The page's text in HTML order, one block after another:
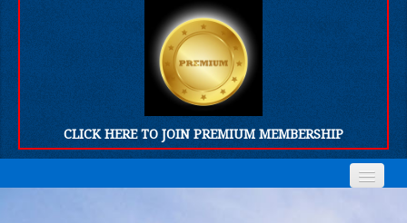
CLICK HERE TO JOIN PREMIUM MEMBERSHIP